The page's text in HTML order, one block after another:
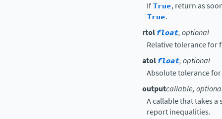
IfTrue, return as
True.
rtolfloat, optional
Relative tolerance
atolfloat, optional
Absolute tolerance
outputcallable,
A callable that takes
report inequalities.